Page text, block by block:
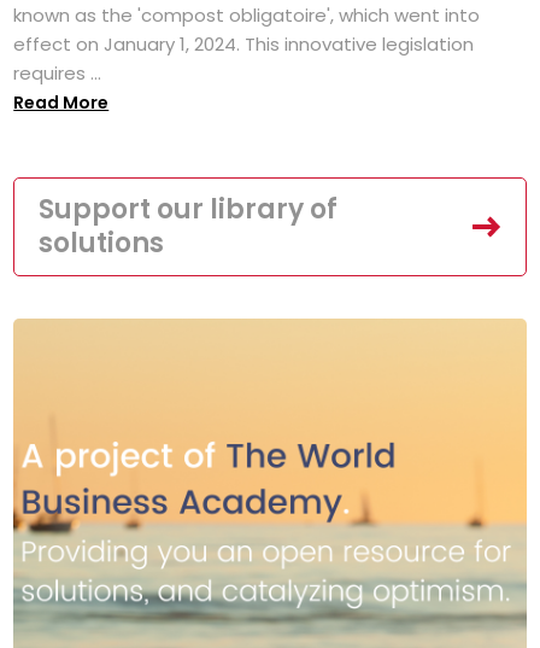
known as the 'compost obligatoire', which went into
effect on January 1, 2024. This innovative legislation
requires ...
Read More
Support our library of
solutions